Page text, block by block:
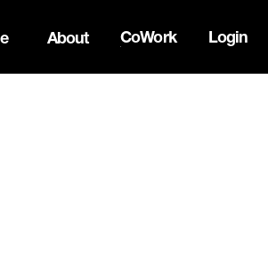
About CoWork Login
→